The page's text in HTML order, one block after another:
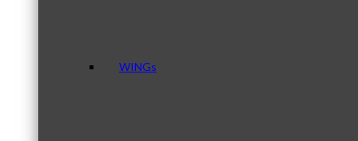
WINGs